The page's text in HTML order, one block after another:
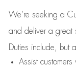
We’re seeking a
and deliver a great
Duties include, but
Assistcustomers